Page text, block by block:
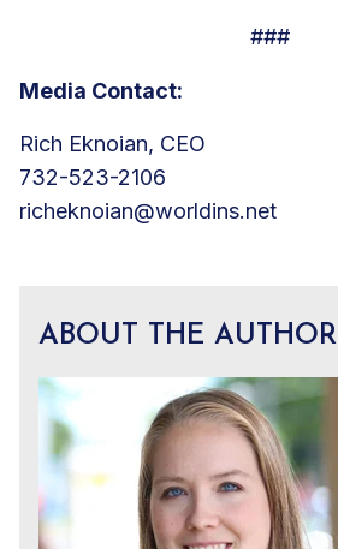
###
Media Contact:
Rich Eknoian, CEO
732-523-2106
richeknoian@worldins.net
ABOUT THE AUTHOR